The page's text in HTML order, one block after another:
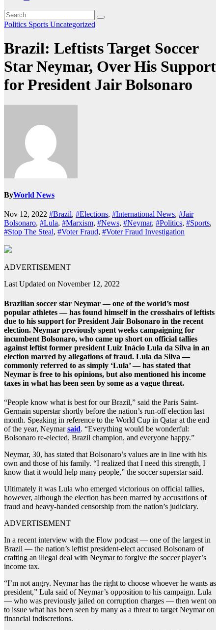
Politics Sports Uncategorized
Brazil: Leftists Target Soccer
Star Neymar, Over His Support
for President Jair Bolsonaro
ByWorld News
Nov 12, 2022 #Brazil, #Elections, #International News, #Jair
Bolsonaro, #Lula, #Marxism, #News, #Neymar, #Politics, #Sports,
#Stop The Steal, #Voter Fraud, #Voter Fraud Investigation
ADVERTISEMENT
Last Updated on November 12, 2022
Brazilian soccer star Neymar — one of the world’s most
popular athletes — has found himself in the crosshairs of leftists
due to his support for President Jair Bolsonaro in the recent
election. Neymar previously spent weeks campaigning for
incumbent Bolsonaro, who came up short on official tallies
against leftist former president Luiz Inácio Lula da Silva in an
election marred by allegations of fraud. Lula da Silva —
commonly referred to as simply ‘Lula’ — has stated that
Neymar is free to his opinions, but also mentioned his income
taxes in what has been seen by some as a vague threat.
“People know what is best for our Brazil,” said the Paris Saint-
Germain superstar shortly before the nation’s run-off election last
month. Speaking in reference to the World Cup in Qatar at the end
of the year, Neymarsaid. “Everything would be wonderful:
Bolsonaro re-elected, Brazil champion, and everyone happy.”
Neymar, 30, has stated that Bolsonaro’s values are in line with his
own and those of his family. “I realized that I need this strength, I
know that it would help many people,” the soccer superstar said.
Ultimately it was Lula who emerged victorious on official tallies,
however, although the election has been marred by accusations of
fraud and heavy-handed censorship from the nation’s judiciary.
ADVERTISEMENT
In a recent interview with the Flow podcast — one of the largest in
Brazil — the nation’s leftist president-elect accused Bolsonaro of
crafting an illegal deal with Neymar to forgive the soccer player’s
income tax.
“I’m not angry. Neymar has the right to choose whoever he wants as
president,” Lula said of Neymar’s opposition to his campaign. Lula
— who was previously jailed on corruption charges — then went on
to issue what has been seen by many as a threat to target Neymar on
financial indiscretions.